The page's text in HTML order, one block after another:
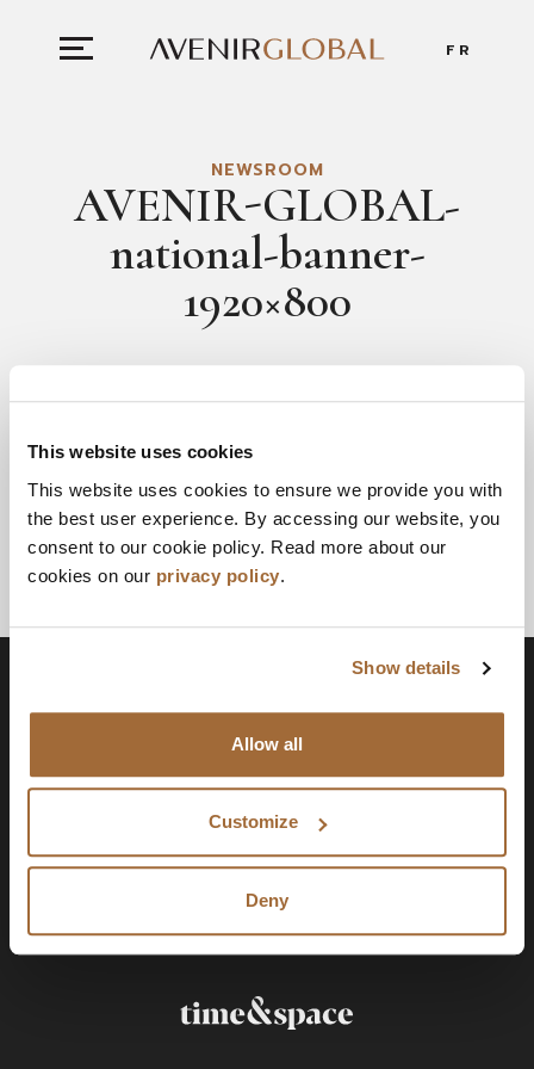
This website uses cookies
This website uses cookies to ensure we provide you with
the best user experience. By accessing our website, you
consent to our cookie policy. Read more about our
cookies on our privacy policy.
Show details
Allow all
Customize
Deny
FR
NEWSROOM
AVENIR-GLOBAL-
national-banner-
1920×800
AUGUST 4, 2022